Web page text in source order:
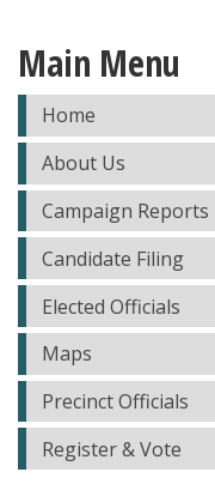
Main Menu
Home
About Us
Campaign Reports
Candidate Filing
Elected Officials
Maps
Precinct Officials
Register & Vote